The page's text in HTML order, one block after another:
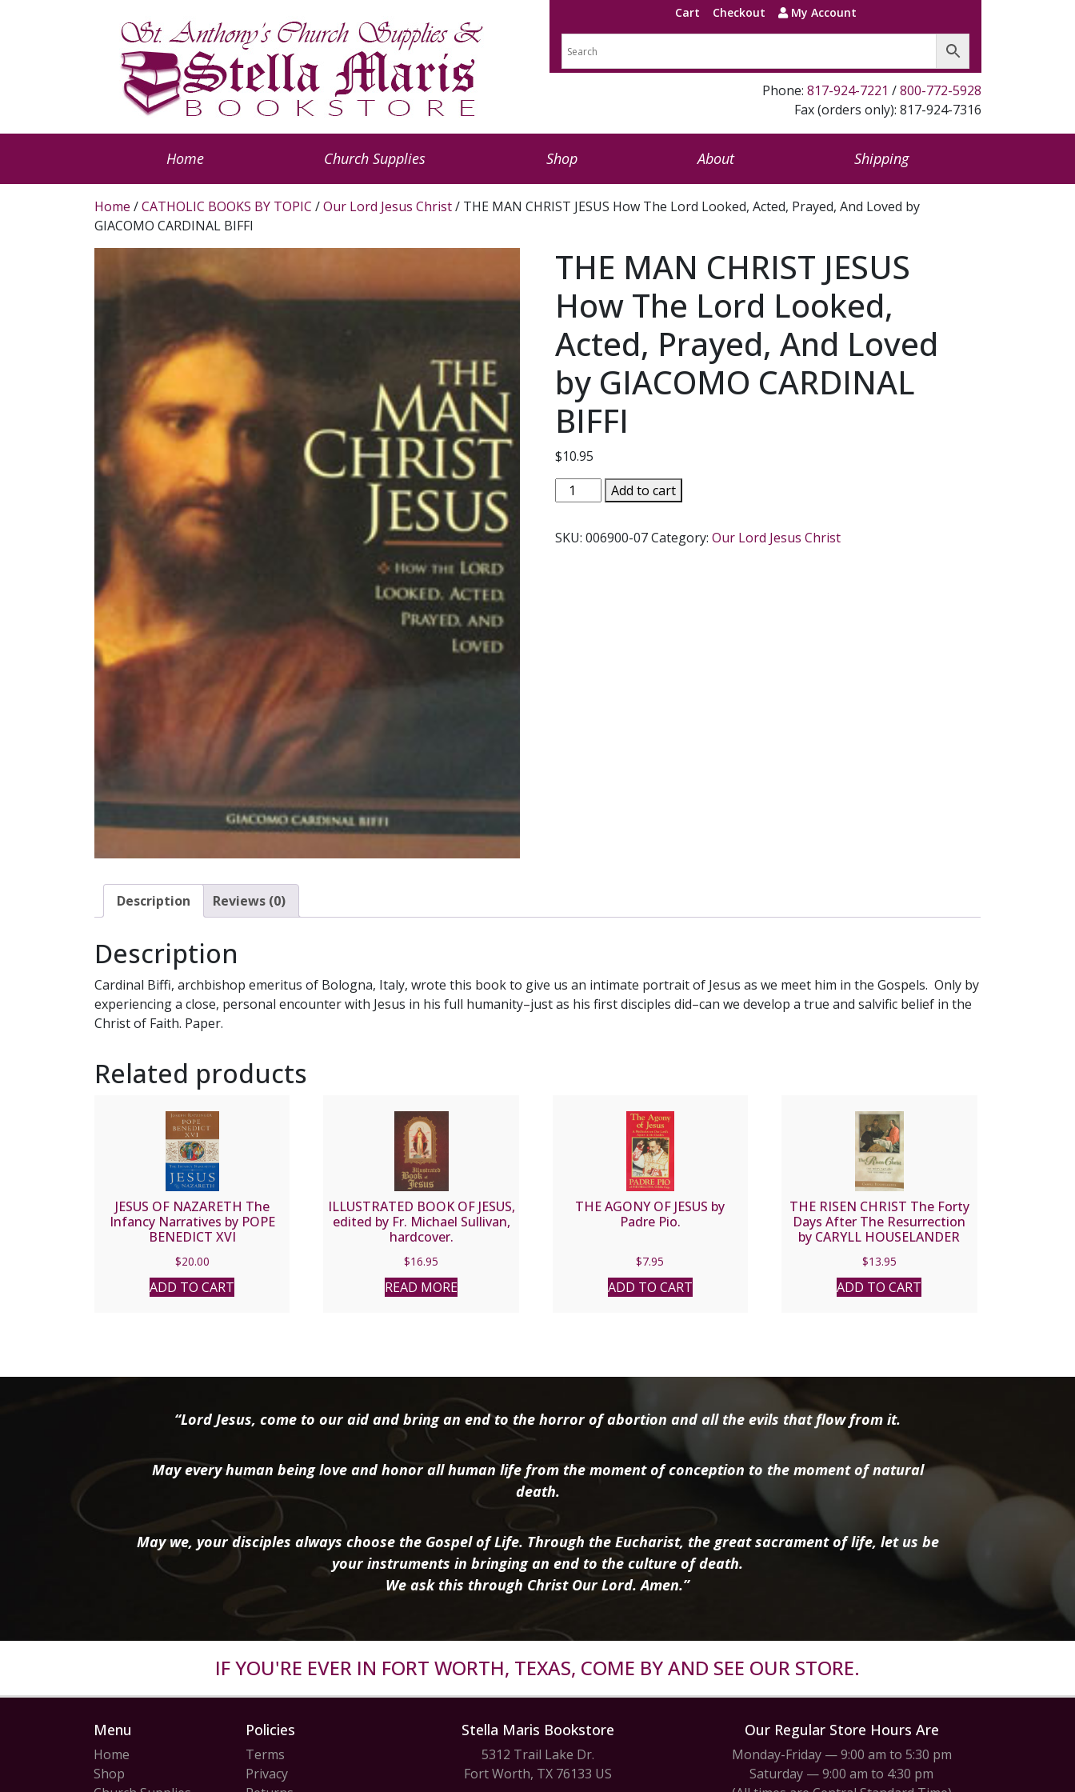
Cart Checkout My Account
Phone: 817-924-7221 /800-772-5928
Fax (orders only): 817-924-7316
Home Church Supplies Shop About Shipping
Home /CATHOLIC BOOKS BY TOPIC /Our Lord Jesus Christ/ THE MAN CHRIST JESUS How The Lord Looked, Acted, Prayed, And Loved by
GIACOMO CARDINAL BIFFI
THE MAN CHRIST JESUS
How The Lord Looked,
Acted, Prayed, And Loved
by GIACOMO CARDINAL
BIFFI
$10.95
THE
MAN
JESUS
Add to cart
SKU:006900-07Category:Our Lord Jesus Christ
Description Reviews (0)
Description
Cardinal Biffi, archbishop emeritus of Bologna, Italy, wrote this book to give us an intimate portrait of Jesus as we meet him in the Gospels. Only by
experiencing a close, personal encounter with Jesus in his full humanity–just as his first disciples did–can we develop a true and salvific belief in the
Christ of Faith. Paper.
Related products
JESUS OF NAZARETH The
Infancy Narratives by POPE
BENEDICT XVI
$20.00
ADD TO CART
ILLUSTRATED BOOK OF JESUS,
edited by Fr. Michael Sullivan,
hardcover.
$16.95
READ MORE
THE AGONY OF JESUS by
Padre Pio.
$7.95
ADD TO CART
THE RISEN CHRIST The Forty
Days After The Resurrection
by CARYLL HOUSELANDER
$13.95
ADD TO CART
“Lord Jesus, come to our aid and bring an end to the horror of abortion and all the evils that flow from it.
May every human being love and honor all human life from the moment of conception to the moment of natural
death.
May we, your disciples always choose the Gospel of Life. Through the Eucharist, the great sacrament of life, let us be
your instruments in bringing an end to the culture of death.
We ask this through Christ Our Lord. Amen.”
IF YOU'RE EVER IN FORT WORTH, TEXAS, COME BY AND SEE OUR STORE.
Menu
Home
Shop
Policies
Terms
Privacy
Stella Maris Bookstore
5312 Trail Lake Dr.
Fort Worth, TX 76133 US
Our Regular Store Hours Are
Monday-Friday — 9:00 am to 5:30 pm
Saturday — 9:00 am to 4:30 pm